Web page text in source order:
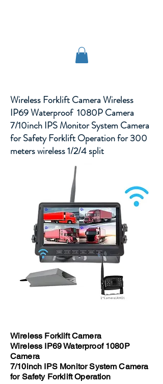
Wireless Forklift Camera Wireless
IP69 Waterproof 1080P Camera
7/10inch IPS Monitor System Camera
for Safety Forklift Operation for 300
meters wireless 1/2/4 split
Wireless Forklift Camera
Wireless IP69 Waterproof 1080P
Camera
7/10inch IPS Monitor System Camera
for Safety Forklift Operation